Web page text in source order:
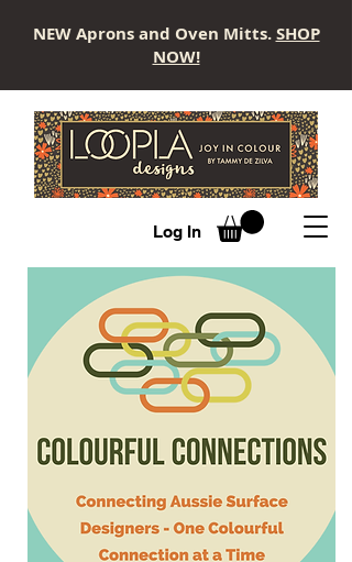
LOOPLA
Log In
NEW Aprons and Oven Mitts.SHOP
NOW!